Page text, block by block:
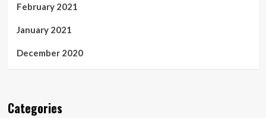
February 2021
January 2021
December 2020
Categories